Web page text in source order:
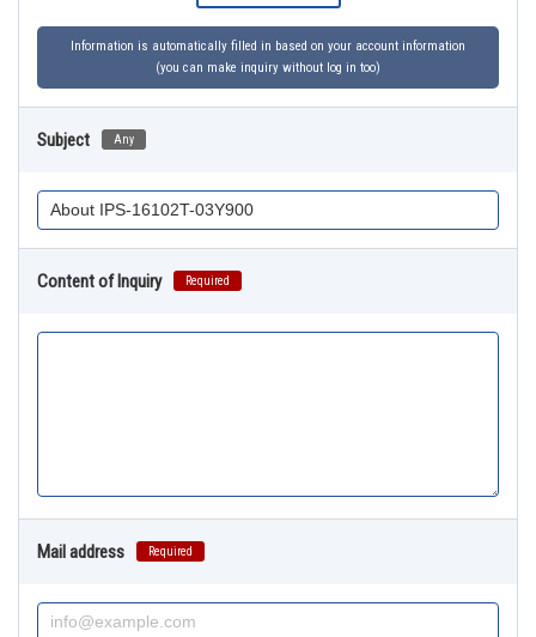
Information is automatically filled in based on your account information
(you can make inquiry without log in too)
Subject Any
Content of Inquiry Required
Mail address Required